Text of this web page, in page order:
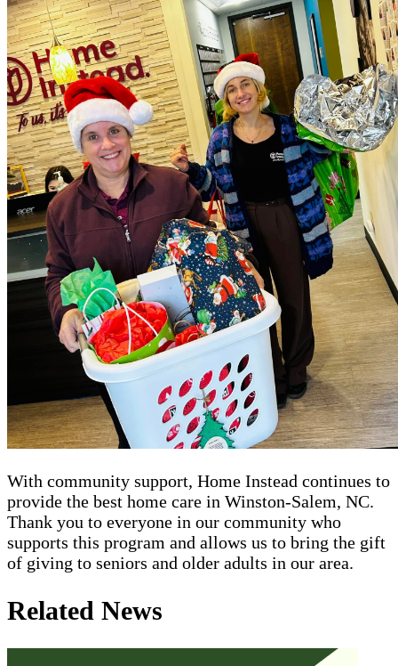
With community support, Home Instead continues to
provide the best home care in Winston-Salem, NC.
Thank you to everyone in our community who
supports this program and allows us to bring the gift
of giving to seniors and older adults in our area.
Related News